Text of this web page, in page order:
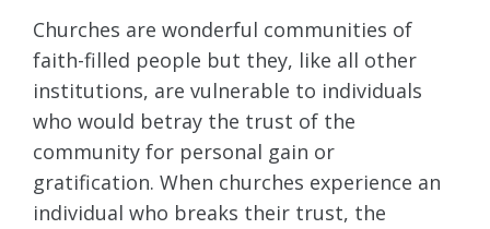
Churches are wonderful communities of
faith-filled people but they, like all other
institutions, are vulnerable to individuals
who would betray the trust of the
community for personal gain or
gratification. When churches experience an
individual who breaks their trust, the